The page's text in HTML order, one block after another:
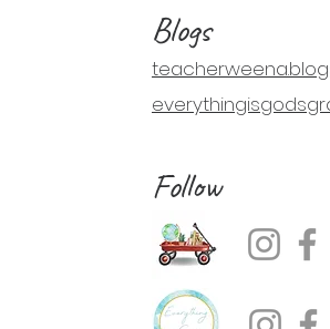
Blogs
Follow